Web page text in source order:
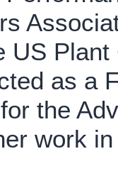
US
as a
the
work